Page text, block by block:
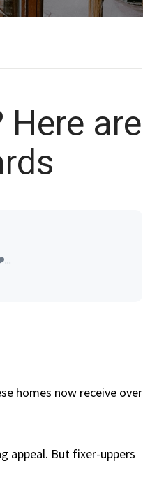
Here are
homes now receive over
appeal. But fixer-uppers